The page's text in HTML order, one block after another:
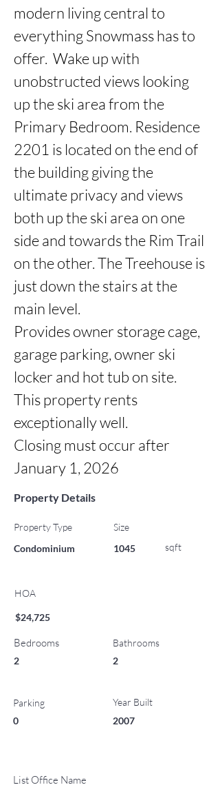
modern living central to
everything Snowmass has to
offer.  Wake up with
unobstructed views looking
up the ski area from the
Primary Bedroom. Residence
2201 is located on the end of
the building giving the
ultimate privacy and views
both up the ski area on one
side and towards the Rim Trail
on the other. The Treehouse is
just down the stairs at the
main level.
Provides owner storage cage,
garage parking, owner ski
locker and hot tub on site.
This property rents
exceptionally well.
Closing must occur after
January 1, 2026
Property Details
Property Type
Condominium
Size
1045
sqft
HOA
$24,725
Bedrooms
2
Parking
0
Bathrooms
2
Year Built
2007
List Office Name